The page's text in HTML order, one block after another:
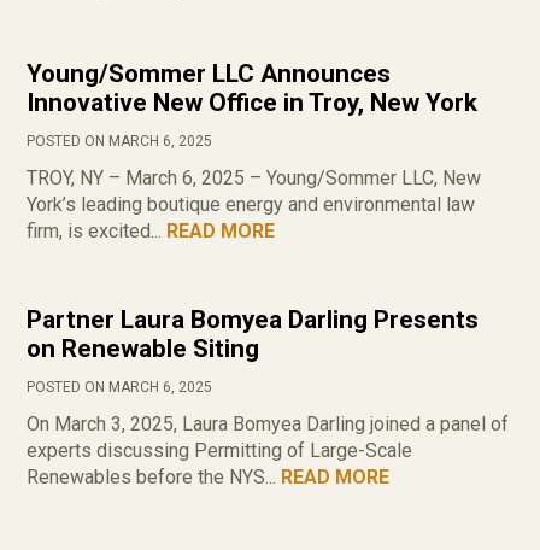
Young/Sommer LLC Announces
Innovative New Office in Troy, New York
POSTED ON MARCH 6, 2025
TROY, NY – March 6, 2025 – Young/Sommer LLC, New
York’s leading boutique energy and environmental law
firm, is excited... READ MORE
Partner Laura Bomyea Darling Presents
on Renewable Siting
POSTED ON MARCH 6, 2025
On March 3, 2025, Laura Bomyea Darling joined a panel of
experts discussing Permitting of Large-Scale
Renewables before the NYS... READ MORE